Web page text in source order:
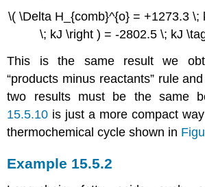
\( \Delta H_{comb}^{o} = +1273.3 \;
\; kJ \right ) = -2802.5 \; kJ
This is the same result we
“products minus reactants” rule
two results must be the same
15.5.10 is just a more compact
thermochemical cycle shown in
Example 15.5.2